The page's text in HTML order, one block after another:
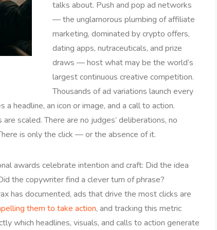
talks about. Push and pop ad networks
— the unglamorous plumbing of affiliate
marketing, dominated by crypto offers,
dating apps, nutraceuticals, and prize
draws — host what may be the world’s
largest continuous creative competition.
Thousands of ad variations launch every
headline, an icon or image, and a call to action.
scaled. There are no judges’ deliberations, no
is only the click — or the absence of it.
awards celebrate intention and craft: Did the idea
the copywriter find a clever turn of phrase?
has documented, ads that drive the most clicks are
them to take action, and tracking this metric
which headlines, visuals, and calls to action generate